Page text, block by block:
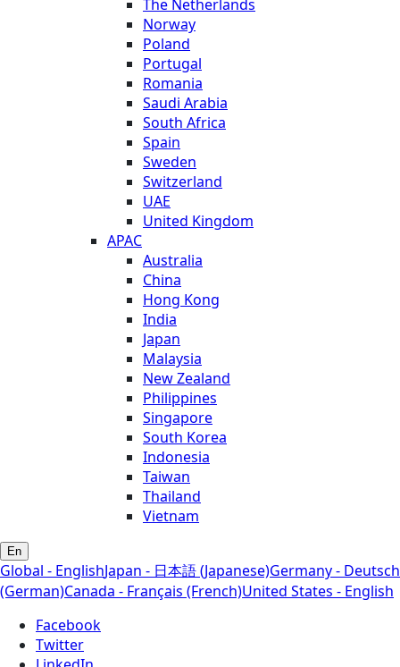
The Netherlands
Norway
Poland
Portugal
Romania
Saudi Arabia
South Africa
Spain
Sweden
Switzerland
UAE
United Kingdom
APAC
Australia
China
Hong Kong
India
Japan
Malaysia
New Zealand
Philippines
Singapore
South Korea
Indonesia
Taiwan
Thailand
Vietnam
En
Global - EnglishJapan - 日本語 (Japanese)Germany - Deutsch
(German)Canada - Français (French)United States - English
Facebook
Twitter